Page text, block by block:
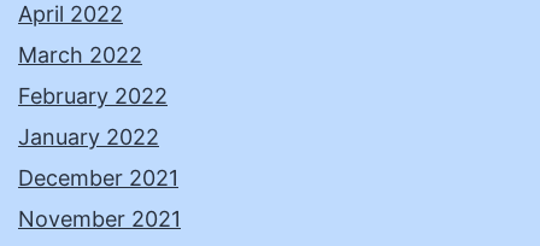
April 2022
March 2022
February 2022
January 2022
December 2021
November 2021